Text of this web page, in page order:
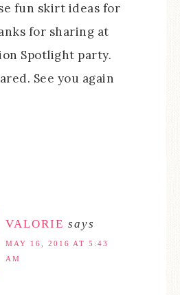
fun skirt ideas for
for sharing at
Spotlight party.
See you again
VALORIE says
MAY 16, 2016 AT 5:43
AM